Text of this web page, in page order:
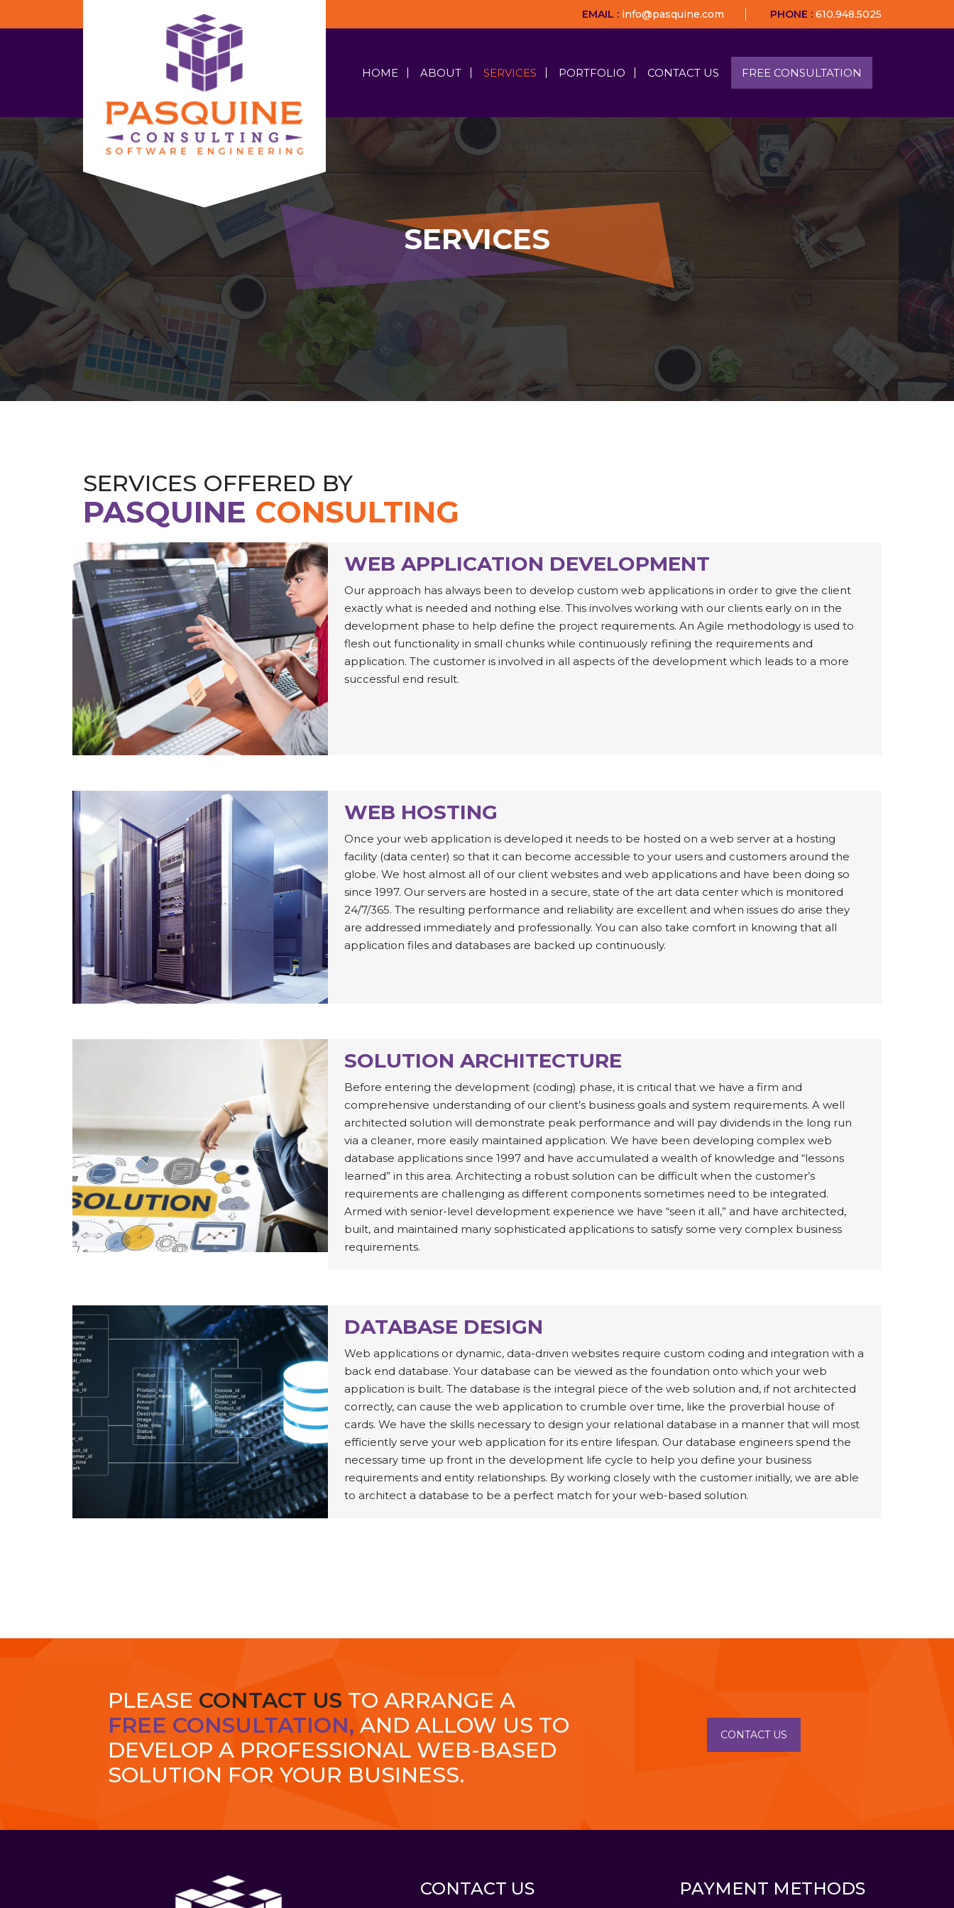
EMAIL : info@pasquine.com PHONE : 610.948.5025
HOME ABOUT SERVICES PORTFOLIO CONTACT US FREE CONSULTATION
SERVICES
SERVICES OFFERED BY
PASQUINE CONSULTING
WEB APPLICATION DEVELOPMENT
Our approach has always been to develop custom web applications in order to give the client
exactly what is needed and nothing else. This involves working with our clients early on in the
development phase to help define the project requirements. An Agile methodology is used to
flesh out functionality in small chunks while continuously refining the requirements and
application. The customer is involved in all aspects of the development which leads to a more
successful end result.
WEB HOSTING
Once your web application is developed it needs to be hosted on a web server at a hosting
facility (data center) so that it can become accessible to your users and customers around the
globe. We host almost all of our client websites and web applications and have been doing so
since 1997. Our servers are hosted in a secure, state of the art data center which is monitored
24/7/365. The resulting performance and reliability are excellent and when issues do arise they
are addressed immediately and professionally. You can also take comfort in knowing that all
application files and databases are backed up continuously.
SOLUTION ARCHITECTURE
Before entering the development (coding) phase, it is critical that we have a firm and
comprehensive understanding of our client’s business goals and system requirements. A well
architected solution will demonstrate peak performance and will pay dividends in the long run
via a cleaner, more easily maintained application. We have been developing complex web
database applications since 1997 and have accumulated a wealth of knowledge and “lessons
learned” in this area. Architecting a robust solution can be difficult when the customer’s
requirements are challenging as different components sometimes need to be integrated.
Armed with senior-level development experience we have “seen it all,” and have architected,
built, and maintained many sophisticated applications to satisfy some very complex business
requirements.
DATABASE DESIGN
Web applications or dynamic, data-driven websites require custom coding and integration with a
back end database. Your database can be viewed as the foundation onto which your web
application is built. The database is the integral piece of the web solution and, if not architected
correctly, can cause the web application to crumble over time, like the proverbial house of
cards. We have the skills necessary to design your relational database in a manner that will most
efficiently serve your web application for its entire lifespan. Our database engineers spend the
necessary time up front in the development life cycle to help you define your business
requirements and entity relationships. By working closely with the customer initially, we are able
to architect a database to be a perfect match for your web-based solution.
PLEASE CONTACT US TO ARRANGE A
FREE CONSULTATION, AND ALLOW US TO
DEVELOP A PROFESSIONAL WEB-BASED
SOLUTION FOR YOUR BUSINESS.
CONTACT US
CONTACT US PAYMENT METHODS